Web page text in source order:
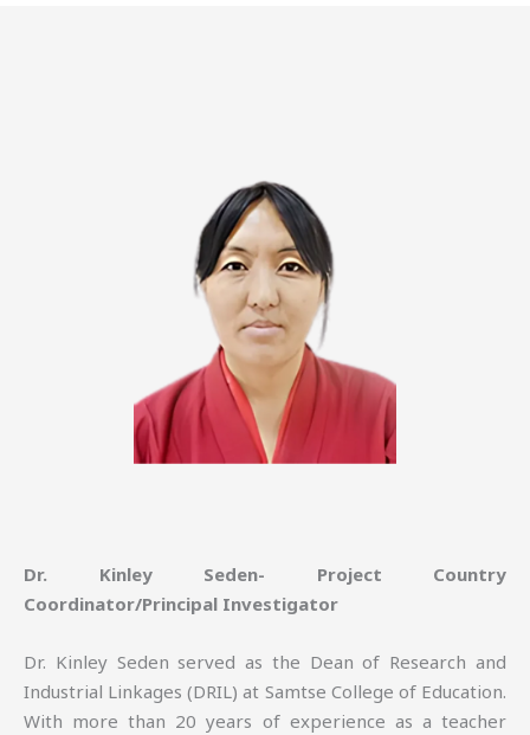
Dr. Kinley Seden- Project Country
Coordinator/Principal Investigator
Dr. Kinley Seden served as the Dean of Research and
Industrial Linkages (DRIL) at Samtse College of Education.
With more than 20 years of experience as a teacher